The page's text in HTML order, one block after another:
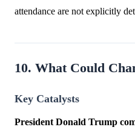
attendance are not explicitly
10. What Could
Key Catalysts
President Donald Trump